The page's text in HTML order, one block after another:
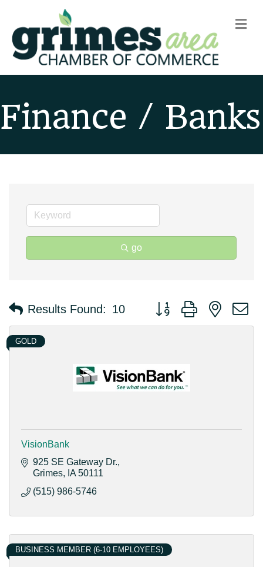
Finance / Banks
go
Results Found: 10 Button group with nested
GOLD
VisionBank
925 SE Gateway Dr.
Grimes
IA 50111
(515) 986-5746
BUSINESS MEMBER (6-10 EMPLOYEES)